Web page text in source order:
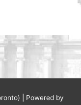
| Powered by